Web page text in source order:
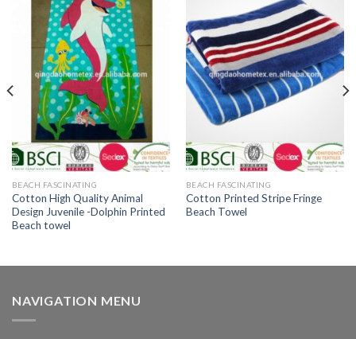
BEACH FASCINATING
Cotton High Quality Animal
Design Juvenile -Dolphin Printed
Beach towel
BEACH FASCINATING
Cotton Printed Stripe Fringe
Beach Towel
NAVIGATION MENU